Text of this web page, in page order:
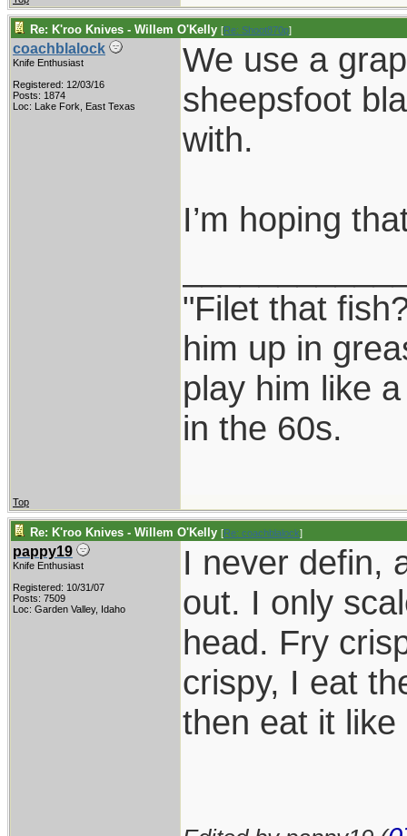
Re: K'roo Knives - Willem O'Kelly [Re: Shoot870p]
coachblalock
Knife Enthusiast
Registered: 12/03/16
Posts: 1874
Loc: Lake Fork, East Texas
We use a
sheepsfoot
with.
I’m hoping
"Filet that
him up in
play him like
in the 60s.
Top
Re: K'roo Knives - Willem O'Kelly [Re: coachblalock]
pappy19
Knife Enthusiast
Registered: 10/31/07
Posts: 7509
Loc: Garden Valley, Idaho
I never defin,
out. I only
head. Fry
crispy, I eat
then eat it